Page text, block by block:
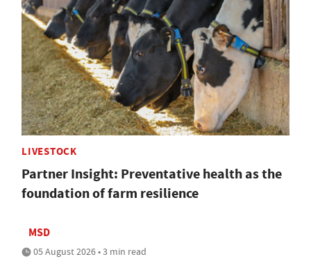
LIVESTOCK
Partner Insight: Preventative health as the
foundation of farm resilience
MSD
05 August 2026 • 3 min read